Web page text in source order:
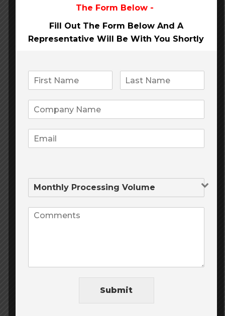
Anastasia Stone
Business Owner
We love MileHighRisk.com we have had
clients to Mile High as well all saying the
same thing! If you want an education on
how to operate maintain and manage a
The Form Below -
Fill Out The Form Below And A
Representative Will BeWith You Shortly
Submit